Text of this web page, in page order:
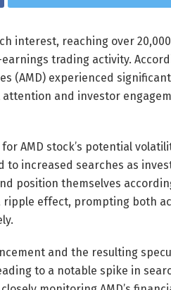
interest, reaching over
trading activity.
(AMD) experienced
and investor
AMD stock’s potential
increased searches as
position themselves
effect, prompting both
and the resulting
to a notable spike in